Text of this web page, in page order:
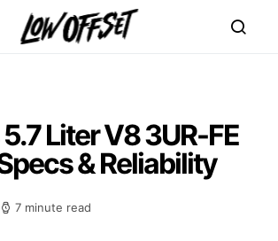
5.7 Liter V8 3UR-FE
& Reliability
7 minute read